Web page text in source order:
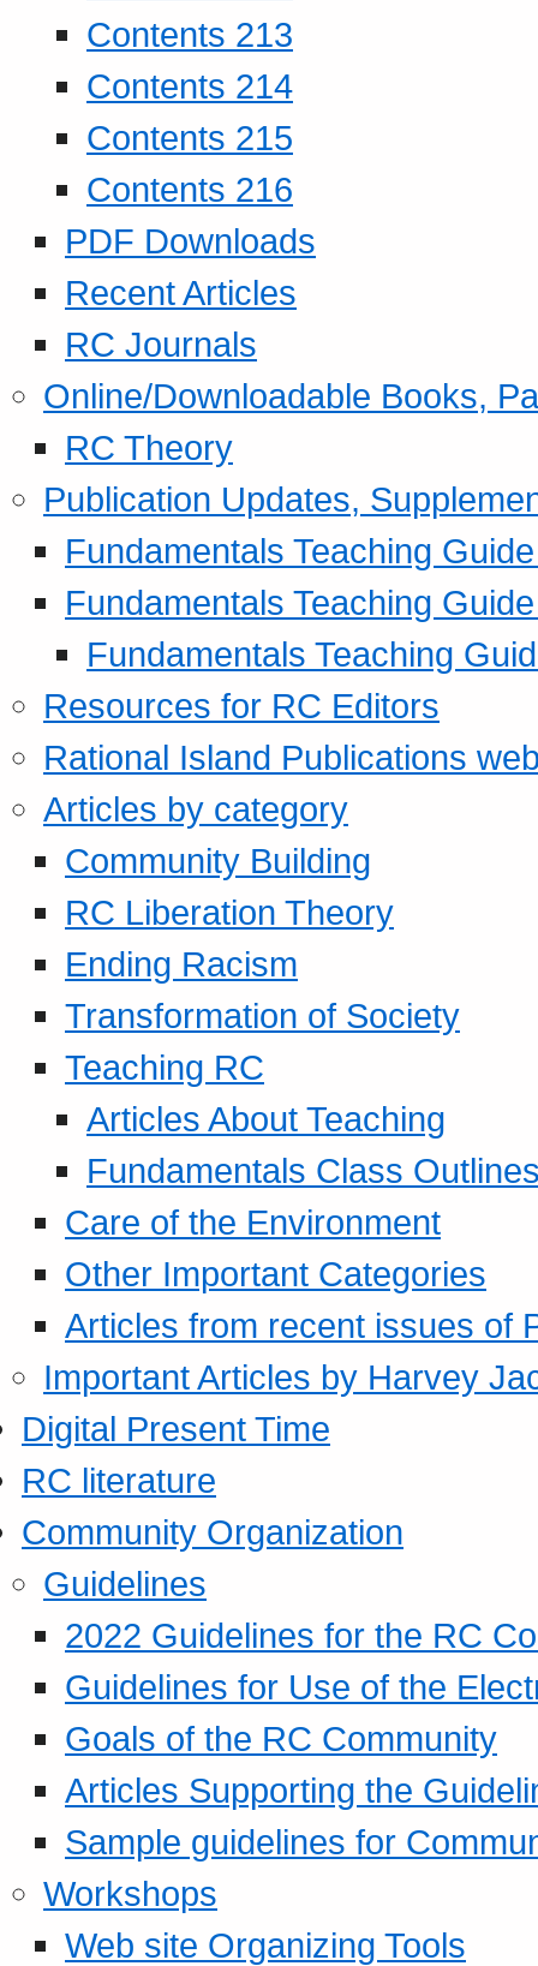
Contents 213
Contents 214
Contents 215
Contents 216
PDF Downloads
Recent Articles
RC Journals
Online/Downloadable Books,
RC Theory
Publication Updates,
Fundamentals Teaching
Fundamentals Teaching
Fundamentals Teaching
Resources for RC Editors
Rational Island Publications
Articles by category
Community Building
RC Liberation Theory
Ending Racism
Transformation of Society
Teaching RC
Articles About Teaching
Fundamentals Class
Care of the Environment
Other Important Categories
Articles from recent issues of
Important Articles by Harvey
Digital Present Time
RC literature
Community Organization
Guidelines
2022 Guidelines for the RC
Guidelines for Use of the
Goals of the RC Community
Articles Supporting the
Sample guidelines for
Workshops
Web site Organizing Tools